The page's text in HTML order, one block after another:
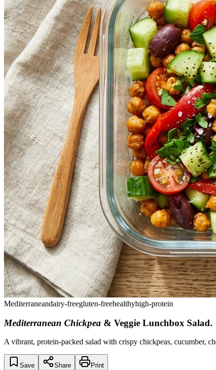
Mediterraneandairy-freegluten-freehealthyhigh-protein
Mediterranean Chickpea & Veggie Lunchbox Salad.
A vibrant, protein-packed salad with crispy chickpeas, cucumber,
Save Share Print